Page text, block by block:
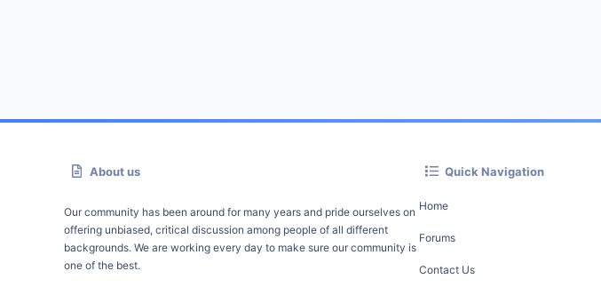
About us
Our community has been around for many years and pride ourselves on
offering unbiased, critical discussion among people of all different
backgrounds. We are working every day to make sure our community is
one of the best.
Quick Navigation
Home
Forums
Contact Us